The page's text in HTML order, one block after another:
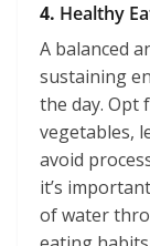
4. Healthy
A balanced
sustaining
the day. Opt
vegetables,
avoid
it’s
of water